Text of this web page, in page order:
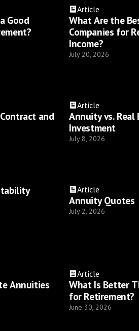
Good
Article
What Are the
Companies for
Income?
July 20, 2026
and
Article
Annuity vs. Real
Investment
July 8, 2026
Article
Annuity Quotes
July 2, 2026
Annuities
Article
What Is Better
for Retirement?
June 30, 2026